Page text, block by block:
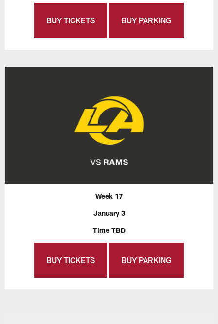
BUY TICKETS BUY PARKING
Week 17
January 3
Time TBD
BUY TICKETS BUY PARKING